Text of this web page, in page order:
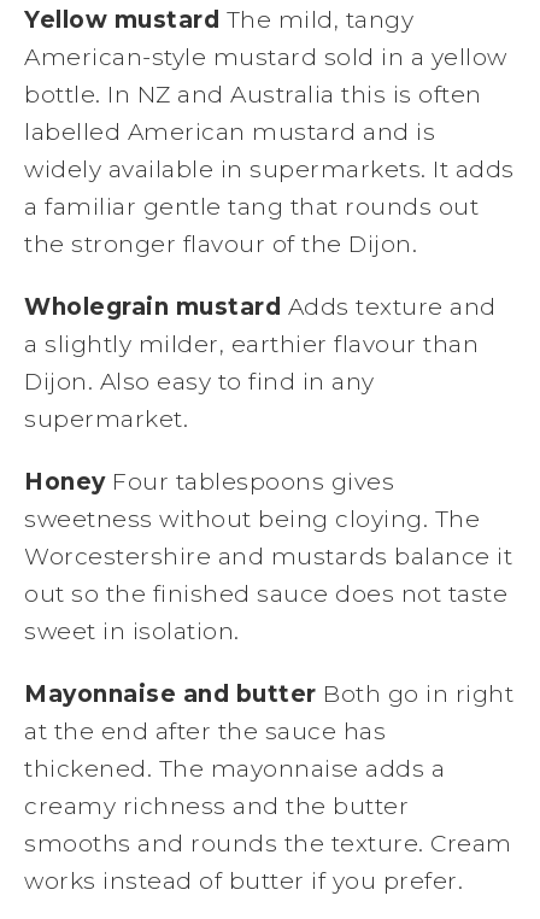
Yellow mustard The mild, tangy
American-style mustard sold in a yellow
bottle. In NZ and Australia this is often
labelled American mustard and is
widely available in supermarkets. It adds
a familiar gentle tang that rounds out
the stronger flavour of the Dijon.
Wholegrain mustard Adds texture and
a slightly milder, earthier flavour than
Dijon. Also easy to find in any
supermarket.
HoneyFour tablespoons gives
sweetness without being cloying. The
Worcestershire and mustards balance it
out so the finished sauce does not taste
sweet in isolation.
Mayonnaise and butter Both go in right
at the end after the sauce has
thickened. The mayonnaise adds a
creamy richness and the butter
smooths and rounds the texture. Cream
works instead of butter if you prefer.